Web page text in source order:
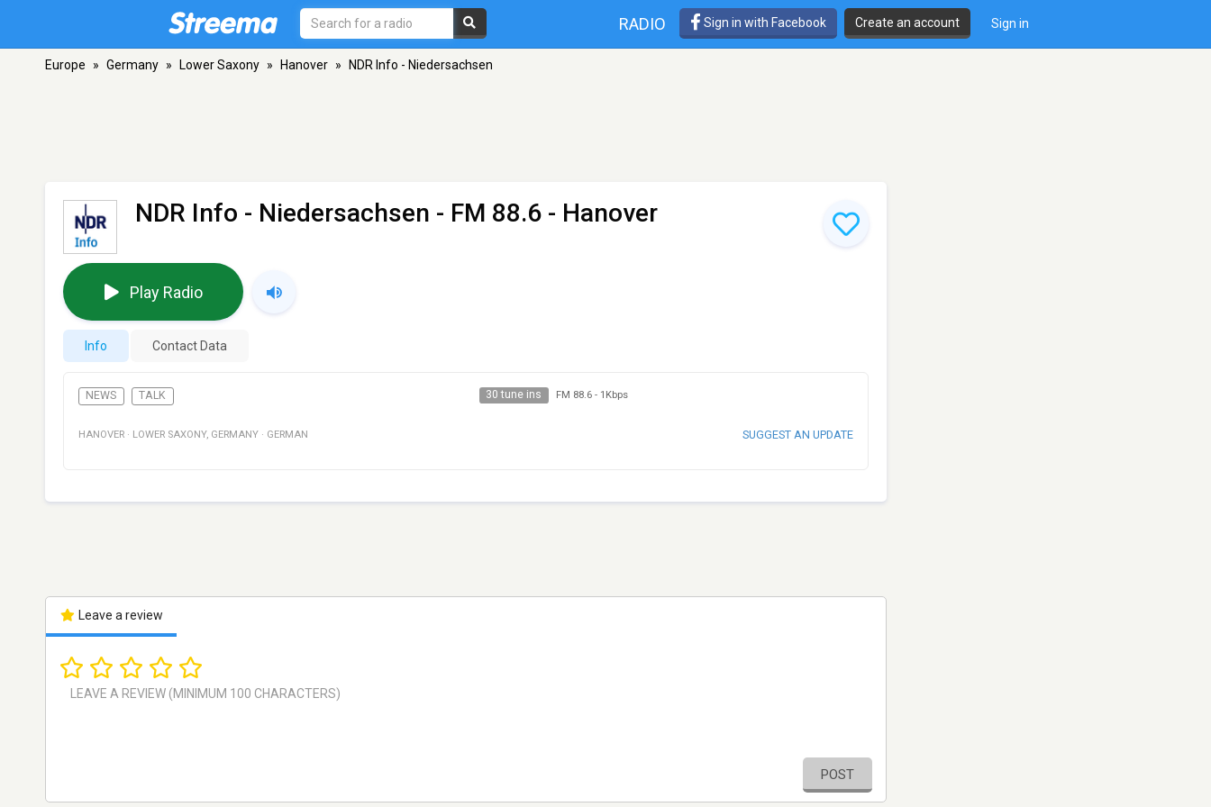
RADIO Sign in with Facebook Create an account Sign in
Europe » Germany » Lower Saxony » Hanover » NDR Info - Niedersachsen
NDR Info - Niedersachsen - FM 88.6 - Hanover
Play Radio
Info Contact Data
NEWS TALK 30 tune ins FM 88.6- 1Kbps
HANOVER · LOWER SAXONY, GERMANY · GERMAN SUGGEST AN UPDATE
Leave a review
POST